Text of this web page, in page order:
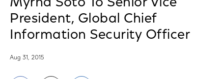
Myrna Soto To Senior Vice
President, Global Chief
Information Security Officer
Aug 31, 2015